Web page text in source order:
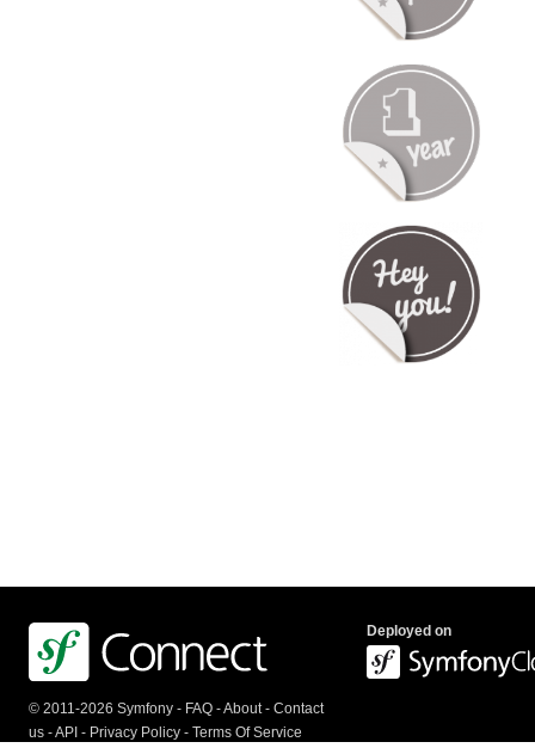
© 2011-2026 Symfony - FAQ -About- Contact
us -API - Privacy Policy - Terms Of Service
Deployed on